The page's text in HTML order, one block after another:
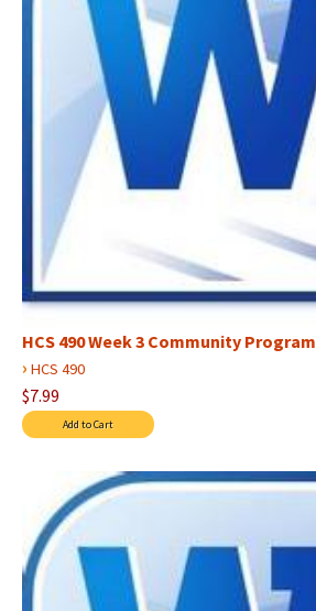
HCS 490 Week 3 Community Program
› HCS 490
$7.99